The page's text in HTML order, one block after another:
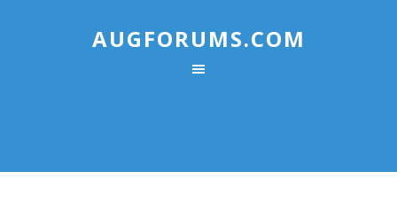
AUGFORUMS.COM